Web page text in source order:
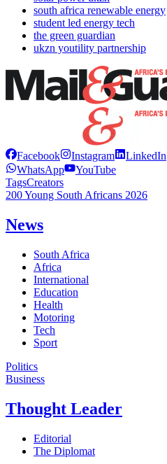
south africa renewable energy
student led energy tech
the green guardian
ukzn youtility partnership
Facebook Instagram LinkedIn
WhatsApp
YouTube
TagsCreators
200 Young South Africans 2026
News
South Africa
Africa
International
Education
Health
Motoring
Tech
Sport
Politics
Business
Thought Leader
Editorial
The Diplomat